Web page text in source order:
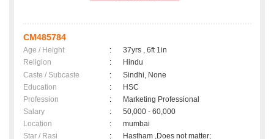
CM485784
Age / Height :
37yrs , 6ft 1in
Religion
:
Hindu
Caste / Subcaste
:
Sindhi, None
Education
:
HSC
Profession
:
Marketing Professional
Salary
:
50,000 - 60,000
Location
:
mumbai
Star / Rasi
: Hastham ,Does not matter;